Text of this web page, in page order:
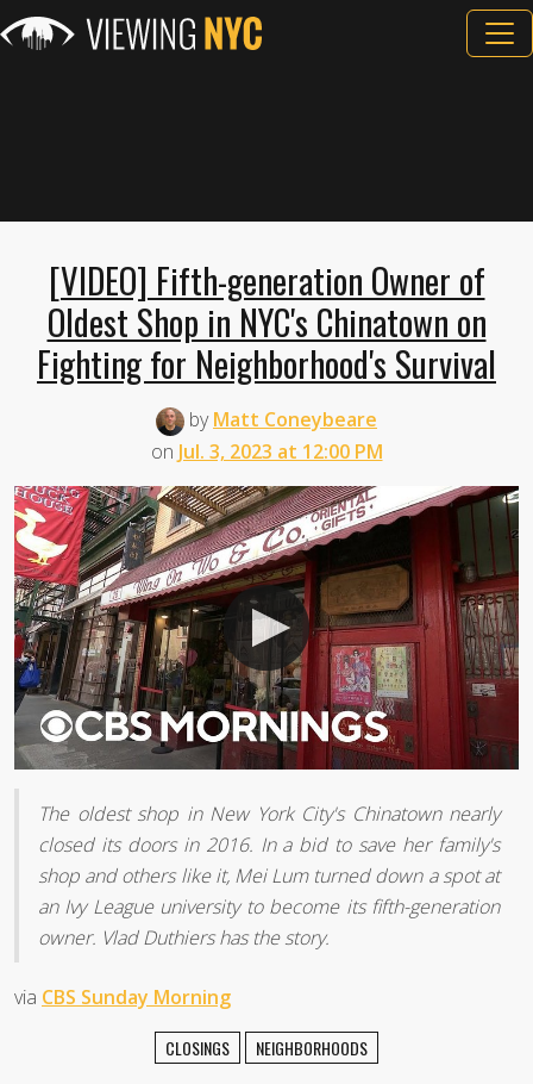
[VIDEO] Fifth-generation Owner of
Oldest Shop in NYC's Chinatown on
Fighting for Neighborhood's Survival
byMatt Coneybeare
on Jul. 3, 2023 at 12:00 PM
The oldest shop in New York City's Chinatown nearly
closed its doors in 2016. In a bid to save her family's
shop and others like it, Mei Lum turned down a spot at
an Ivy League university to become its fifth-generation
owner. Vlad Duthiers has the story.
via CBS Sunday Morning
CLOSINGS NEIGHBORHOODS